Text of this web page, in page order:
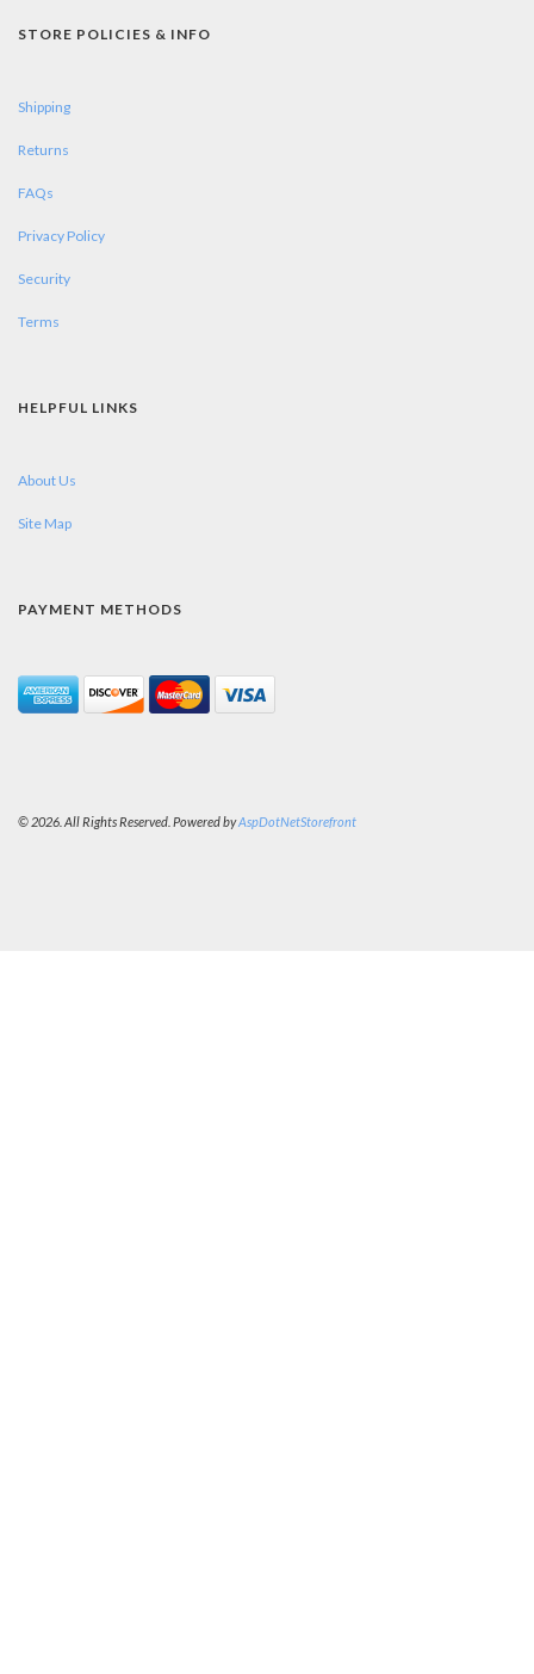
STORE POLICIES & INFO
Shipping
Returns
FAQs
Privacy Policy
Security
Terms
HELPFUL LINKS
About Us
Site Map
PAYMENT METHODS
© 2026. All Rights Reserved. Powered byAspDotNetStorefront